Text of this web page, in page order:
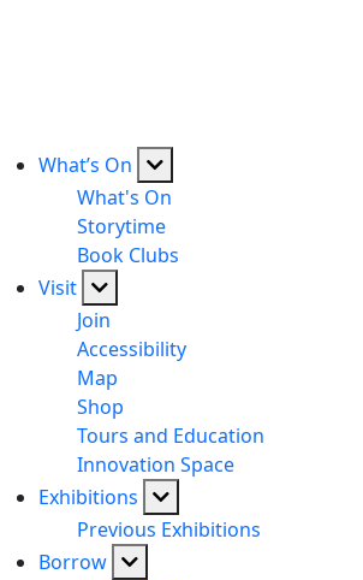
What’s On
What's On
Storytime
Book Clubs
Visit
Join
Accessibility
Map
Shop
Tours and Education
Innovation Space
Exhibitions
Previous Exhibitions
Borrow